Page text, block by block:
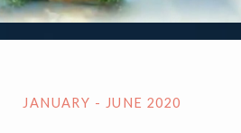
JANUARY - JUNE 2020